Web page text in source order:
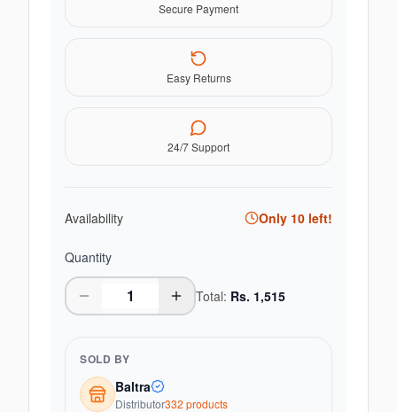
Secure Payment
Easy Returns
24/7 Support
Availability Only 10 left!
Quantity
Total: Rs. 1,515
SOLD BY
Baltra
Distributor332 products